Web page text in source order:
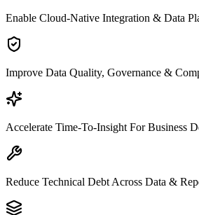
Enable Cloud-Native Integration & Data
Improve Data Quality, Governance &
Accelerate Time-To-Insight For Business
Reduce Technical Debt Across Data &